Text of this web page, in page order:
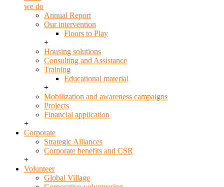
we do
Annual Report
Our intervention
Floors to Play
+
Housing solutions
Consulting and Assistance
Training
Educational material
+
Mobilization and awareness campaigns
Projects
Financial application
+
Corporate
Strategic Alliances
Corporate benefits and CSR
+
Volunteer
Global Village